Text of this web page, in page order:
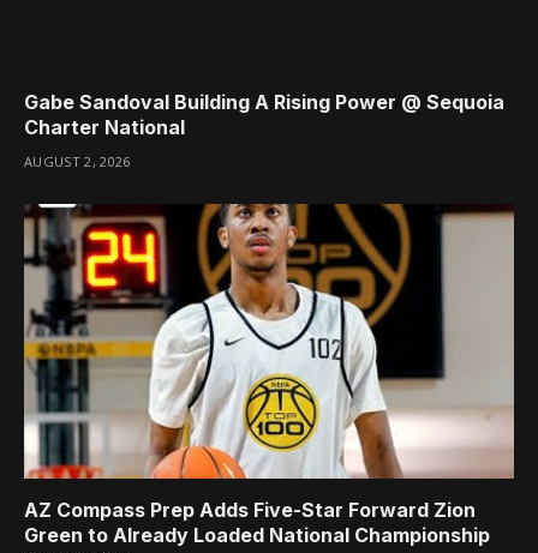
Gabe Sandoval Building A Rising Power @ Sequoia
Charter National
AUGUST 2, 2026
AZ Compass Prep Adds Five-Star Forward Zion
Green to Already Loaded National Championship